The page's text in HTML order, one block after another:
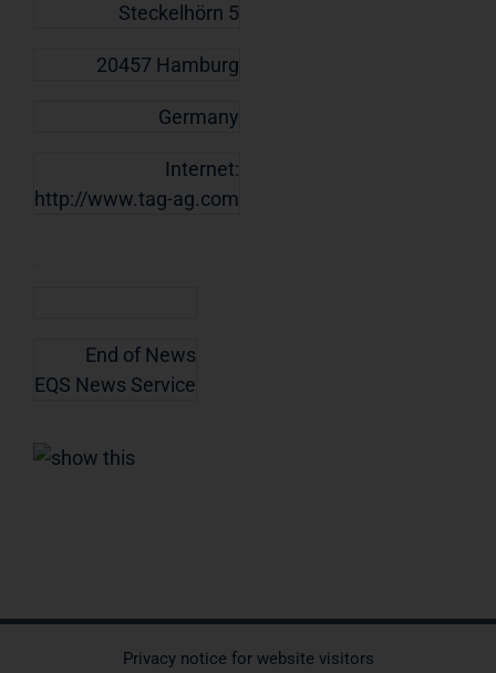
Steckelhörn 5
20457 Hamburg
Germany
Internet:
http://www.tag-ag.com
End of News
EQS News Service
Privacy notice for website visitors